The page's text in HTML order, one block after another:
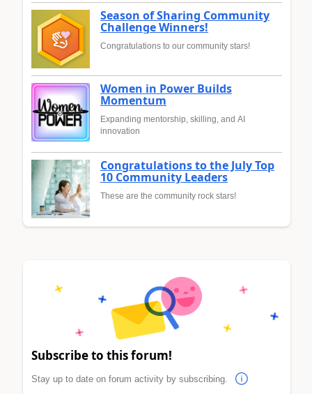
Season of Sharing Community
Challenge Winners!
Congratulations to our community stars!
Women in Power Builds
Momentum
Expanding mentorship, skilling, and AI
innovation
Congratulations to the July Top
10 Community Leaders
These are the community rock stars!
Subscribe to this forum!
Stay up to date on forum activity by subscribing.